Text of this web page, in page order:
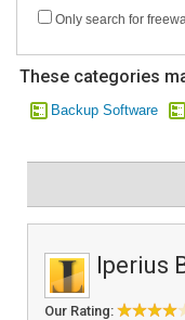
Only search for
These categories
Backup Software
Iperius
Our Rating: